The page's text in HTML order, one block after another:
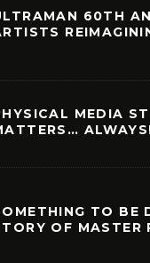
60TH
MEDIA
TO BE
OF MASTER